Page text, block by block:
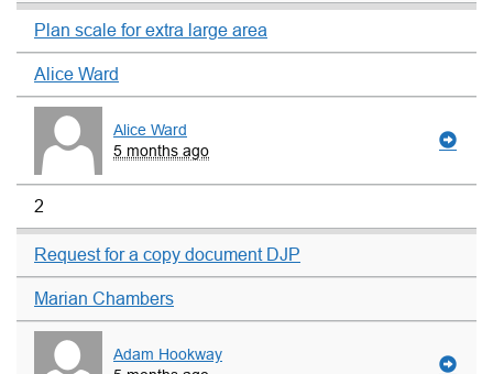
Plan scale for extra large area
Alice Ward
Alice Ward
5 months ago
2
Request for a copy document DJP
Marian Chambers
Adam Hookway